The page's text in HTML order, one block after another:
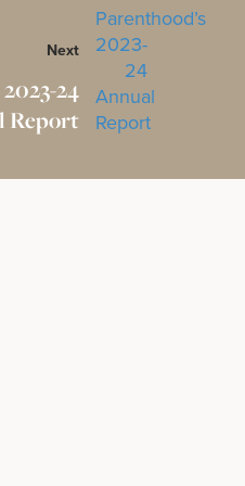
Next
24
Report